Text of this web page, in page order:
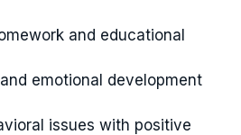
and educational
emotional development
issues with positive